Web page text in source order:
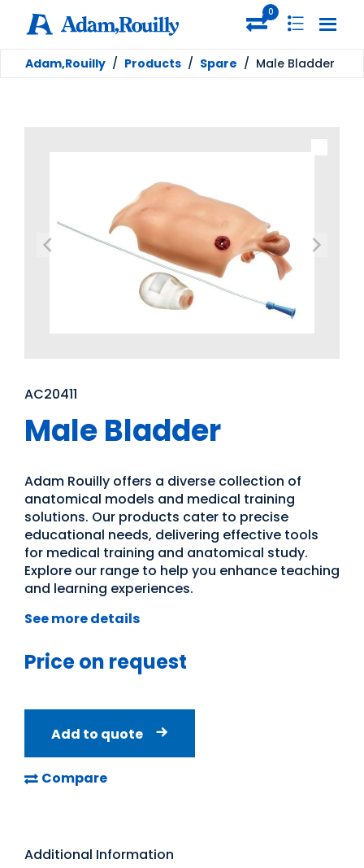
0
Adam,Rouilly / Products / Spare / Male Bladder
AC20411
Male Bladder
Adam Rouilly offers a diverse collection of
anatomical models and medical training
solutions. Our products cater to precise
educational needs, delivering effective tools
for medical training and anatomical study.
Explore our range to help you enhance teaching
and learning experiences.
See more details
Price on request
Add to quote
Compare
Additional Information